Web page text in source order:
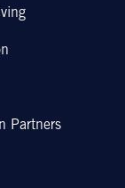
Partners